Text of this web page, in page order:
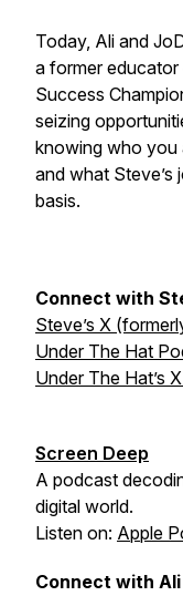
Today, Ali and
a former
Success
seizing
knowing who you
and what Steve’s
basis.
Connect with
Steve’s X
Under The Hat
Under The Hat’s
Screen Deep
A podcast
digital world.
Listen on: Apple
Connect with